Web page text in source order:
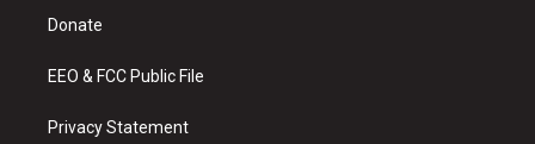
a
Donate
EEO & FCC Public File
Privacy Statement